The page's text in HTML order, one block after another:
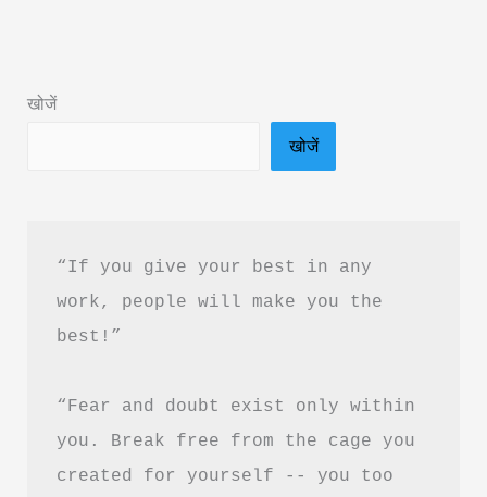
Download
खोजें
खोजें
“If you give your best in any
work, people will make you the
best!”
“Fear and doubt exist only within
you. Break free from the cage you
created for yourself -- you too